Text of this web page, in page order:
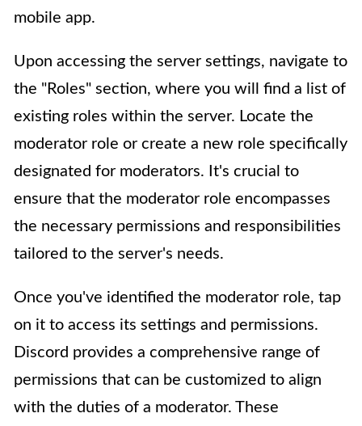
mobile app.
Upon accessing the server settings, navigate to
the "Roles" section, where you will find a list of
existing roles within the server. Locate the
moderator role or create a new role specifically
designated for moderators. It's crucial to
ensure that the moderator role encompasses
the necessary permissions and responsibilities
tailored to the server's needs.
Once you've identified the moderator role, tap
on it to access its settings and permissions.
Discord provides a comprehensive range of
permissions that can be customized to align
with the duties of a moderator. These